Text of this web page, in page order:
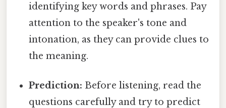
identifying key words and phrases. Pay
attention to the speaker's tone and
intonation, as they can provide clues to
the meaning.
Prediction: Before listening, read the
questions carefully and try to predict